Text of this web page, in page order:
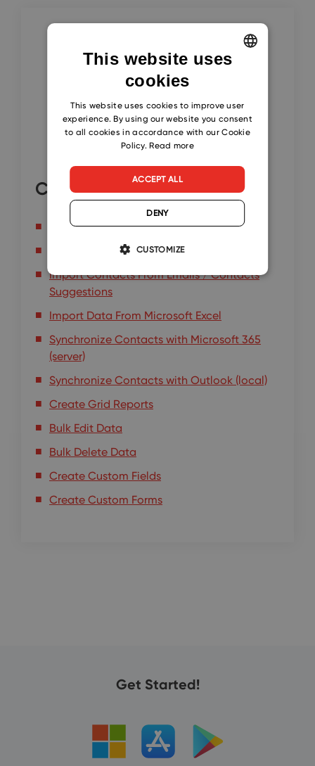
Continue here
Import Contacts from Microsoft 365
Import Contacts from Microsoft Outlook
Import Contacts From Emails / Contacts
Suggestions
Import Data From Microsoft Excel
Synchronize Contacts with Microsoft 365
(server)
Synchronize Contacts with Outlook (local)
Create Grid Reports
Bulk Edit Data
Bulk Delete Data
Create Custom Fields
Create Custom Forms
Get Started!
SLOVAK
This website uses
cookies
This website uses cookies to improve user
experience. By using our website you consent
to all cookies in accordance with our Cookie
Policy.Read more
ACCEPT ALL
DENY
CUSTOMIZE